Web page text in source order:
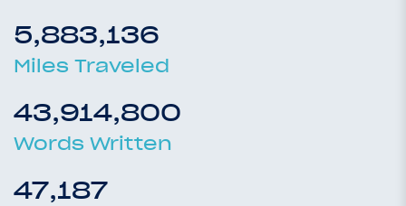
5,883,136
Miles Traveled
43,914,800
Words Written
47,187